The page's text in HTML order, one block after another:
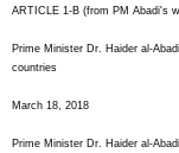
ARTICLE 1-B (from PM Abadi's
Prime Minister Dr. Haider al-
countries
March 18, 2018
Prime Minister Dr. Haider al-